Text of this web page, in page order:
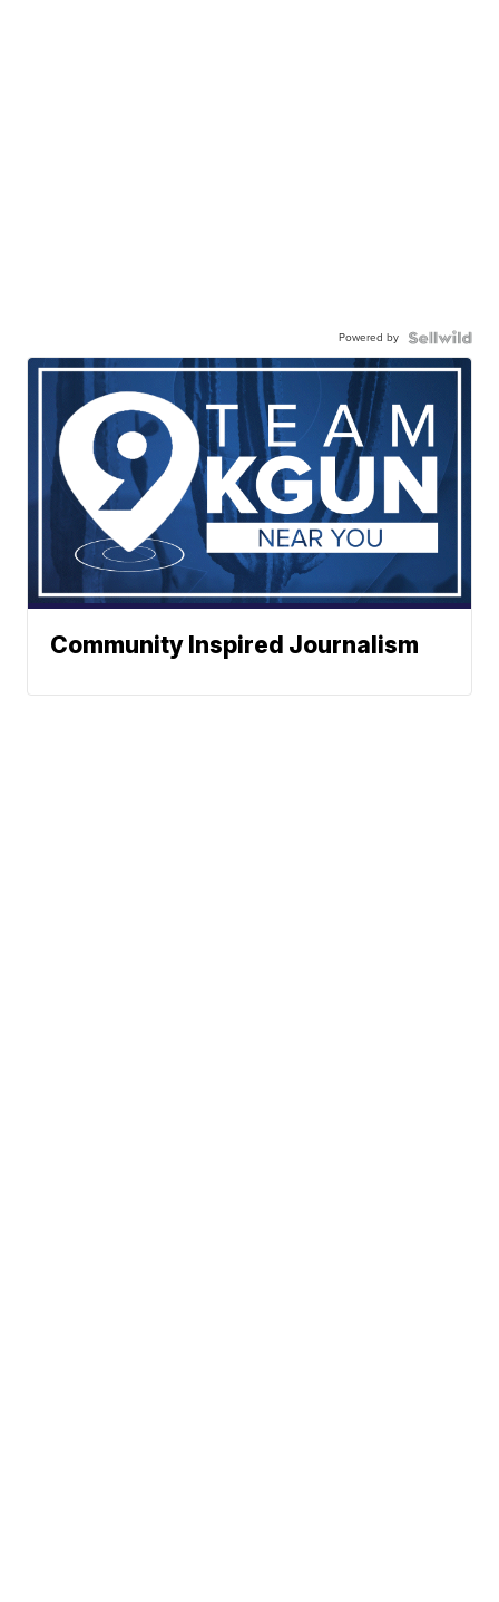
Powered by
Community Inspired Journalism